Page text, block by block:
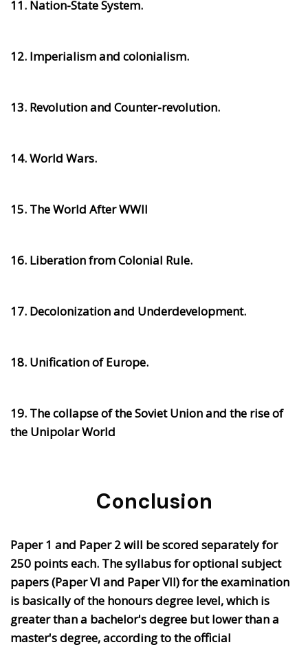
11. Nation-State System.
12. Imperialism and colonialism.
13. Revolution and Counter-revolution.
14. World Wars.
15. The World After WWII
16. Liberation from Colonial Rule.
17. Decolonization and Underdevelopment.
18. Unification of Europe.
19. The collapse of the Soviet Union and the rise of
the Unipolar World
Conclusion
Paper 1 and Paper 2 will be scored separately for
250 points each. The syllabus for optional subject
papers (Paper VI and Paper VII) for the examination
is basically of the honours degree level, which is
greater than a bachelor's degree but lower than a
master's degree, according to the official